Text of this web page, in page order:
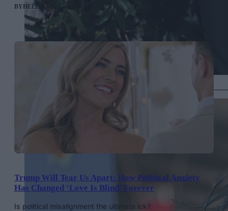
Jeremy Pope in vintage Maison Margiela, Getty Images
BYHELEN MERIEL THOMAS
Trump Will Tear Us Apart: How Political Anxiety
Has Changed ‘Love Is Blind’ Forever
Is political misalignment the ultimate ick?